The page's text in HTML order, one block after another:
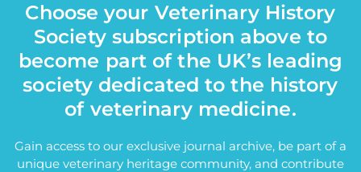
Choose your Veterinary History
Society subscription above to
become part of the UK’s leading
society dedicated to the history
of veterinary medicine.
Gain access to our exclusive journal archive, be part of a
unique veterinary heritage community, and contribute